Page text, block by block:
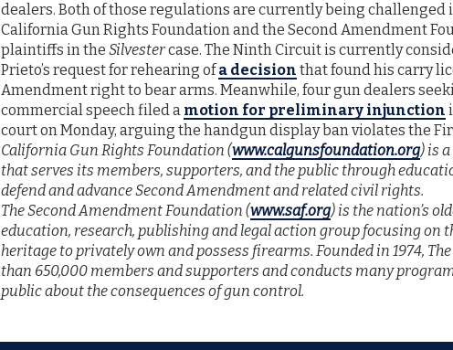
dealers. Both of those regulations are currently being challenged
California Gun Rights Foundation and the Second Amendment
plaintiffs in the Silvestercase. The Ninth Circuit is currently
Prieto’s request for rehearing ofa decision that found his carry
Amendment right to bear arms. Meanwhile, four gun dealers
commercial speech filed a motion for preliminary injunction
court on Monday, arguing the handgun display ban violates the
California Gun Rights Foundation (www.calgunsfoundation.org) is
that serves its members, supporters, and the public through
defend and advance Second Amendment and related civil rights.
The Second Amendment Foundation (www.saf.org) is the nation’s
education, research, publishing and legal action group focusing on
heritage to privately own and possess firearms. Founded in 1974,
than 650,000 members and supporters and conducts many
public about the consequences of gun control.